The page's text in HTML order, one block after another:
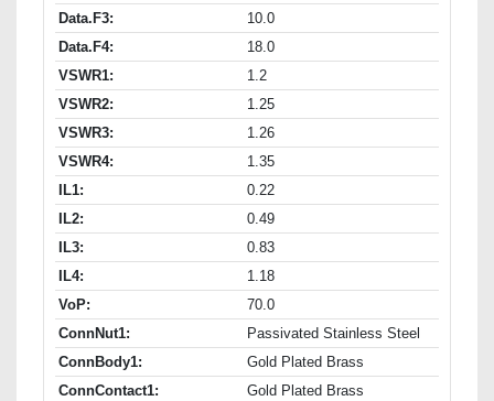
Data.F3:
10.0
Data.F4:
18.0
VSWR1:
1.2
VSWR2:
1.25
VSWR3:
1.26
VSWR4:
1.35
IL1:
0.22
IL2:
0.49
IL3:
0.83
IL4:
1.18
VoP:
70.0
ConnNut1:
Passivated Stainless Steel
ConnBody1:
Gold Plated Brass
ConnContact1:
Gold Plated Brass